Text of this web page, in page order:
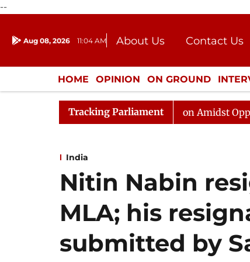
--
Aug 08, 2026 11:04 AM About Us
Contact Us
Donation
Press Kit
HOME OPINION ON GROUND
ENTERTAINMENT CULTURE
Tracking Parliament
Sabha Adjourned Till Noon Amidst Opposition
India
Nitin Nabin
MLA; his
submitted by